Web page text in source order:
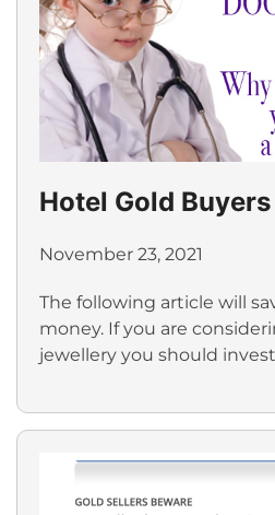
Hotel Gold Buyers
November 23, 2021
The following article will
money. If you are
jewellery you should